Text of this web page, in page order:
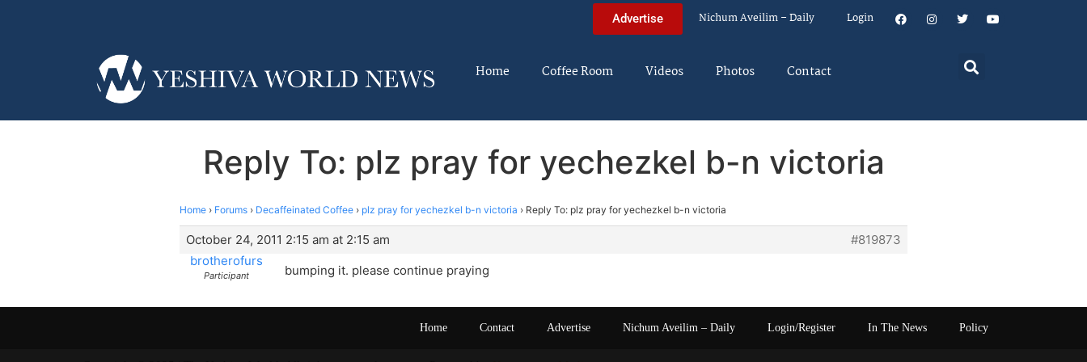
Advertise Nichum Aveilim – Daily Login
Home Coffee Room Videos Photos Contact
Reply To: plz pray for yechezkel b-n victoria
Home › Forums › Decaffeinated Coffee › plz pray for yechezkel b-n victoria › Reply To: plz pray for yechezkel b-n victoria
October 24, 2011 2:15 am at 2:15 am
#819873
brotherofurs
Participant bumping it. please continue praying
Home Contact Advertise Nichum Aveilim – Daily Login/Register In The News Policy